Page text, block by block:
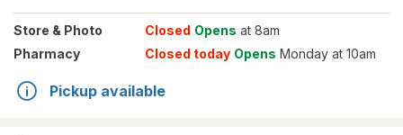
Store & Photo Closed Opens at 8am
Pharmacy
Closed today Opens Monday at 10am
Pickup available